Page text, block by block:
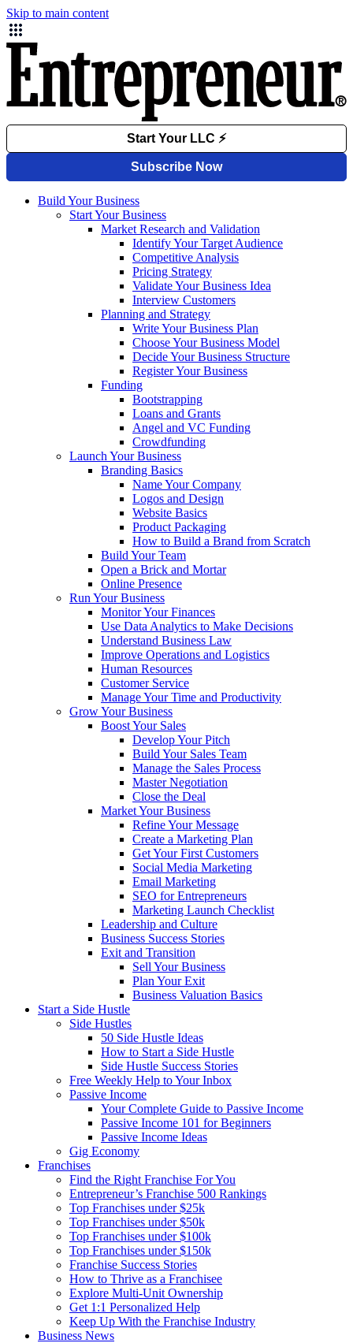
Skip to main content
Build Your Business
Start Your Business
Market Research and Validation
Identify Your Target Audience
Competitive Analysis
Pricing Strategy
Validate Your Business Idea
Interview Customers
Planning and Strategy
Write Your Business Plan
Choose Your Business Model
Decide Your Business Structure
Register Your Business
Funding
Bootstrapping
Loans and Grants
Angel and VC Funding
Crowdfunding
Launch Your Business
Branding Basics
Name Your Company
Logos and Design
Website Basics
Product Packaging
How to Build a Brand from Scratch
Build Your Team
Open a Brick and Mortar
Online Presence
Run Your Business
Monitor Your Finances
Use Data Analytics to Make Decisions
Understand Business Law
Improve Operations and Logistics
Human Resources
Customer Service
Manage Your Time and Productivity
Grow Your Business
Boost Your Sales
Develop Your Pitch
Build Your Sales Team
Manage the Sales Process
Master Negotiation
Close the Deal
Market Your Business
Refine Your Message
Create a Marketing Plan
Get Your First Customers
Social Media Marketing
Email Marketing
SEO for Entrepreneurs
Marketing Launch Checklist
Leadership and Culture
Business Success Stories
Exit and Transition
Sell Your Business
Plan Your Exit
Business Valuation Basics
Start a Side Hustle
Side Hustles
50 Side Hustle Ideas
How to Start a Side Hustle
Side Hustle Success Stories
Free Weekly Help to Your Inbox
Passive Income
Your Complete Guide to Passive Income
Passive Income 101 for Beginners
Passive Income Ideas
Gig Economy
Franchises
Find the Right Franchise For You
Entrepreneur’s Franchise 500 Rankings
Top Franchises under $25k
Top Franchises under $50k
Top Franchises under $100k
Top Franchises under $150k
Franchise Success Stories
How to Thrive as a Franchisee
Explore Multi-Unit Ownership
Get 1:1 Personalized Help
Keep Up With the Franchise Industry
Business News